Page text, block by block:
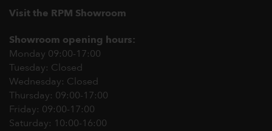
Visit the RPM Showroom
Showroom opening hours:
Monday 09:00-17:00
Tuesday: Closed
Wednesday: Closed
Thursday: 09:00-17:00
Friday: 09:00-17:00
Saturday: 10:00-16:00